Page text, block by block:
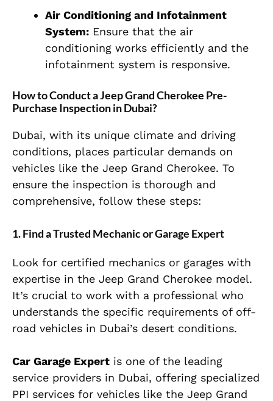
Air Conditioning and Infotainment
System: Ensure that the air
conditioning works efficiently and the
infotainment system is responsive.
How to Conduct a Jeep Grand Cherokee Pre-
Purchase Inspection in Dubai?
Dubai, with its unique climate and driving
conditions, places particular demands on
vehicles like the Jeep Grand Cherokee. To
ensure the inspection is thorough and
comprehensive, follow these steps:
1.Find a Trusted Mechanic or Garage Expert
Look for certified mechanics or garages with
expertise in the Jeep Grand Cherokee model.
It’s crucial to work with a professional who
understands the specific requirements of off-
road vehicles in Dubai’s desert conditions.
Car Garage Expert is one of the leading
service providers in Dubai, offering specialized
PPI services for vehicles like the Jeep Grand